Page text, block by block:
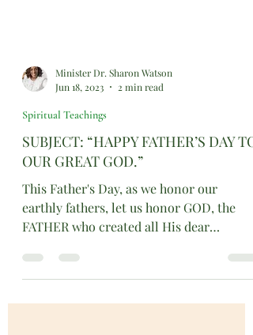
Minister Dr. Sharon Watson
Jun 18, 2023
2 min read
Spiritual Teachings